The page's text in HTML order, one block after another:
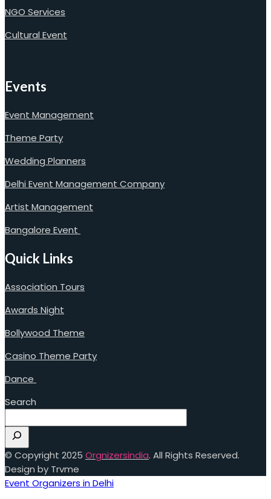
NGO Services
Cultural Event
Events
Event Management
Theme Party
Wedding Planners
Delhi Event Management Company
Artist Management
Bangalore Event
Quick Links
Association Tours
Awards Night
Bollywood Theme
Casino Theme Party
Dance
Search
© Copyright 2025 Orgnizersindia. All Rights Reserved.
Design by Trvme
Event Organizers in Delhi